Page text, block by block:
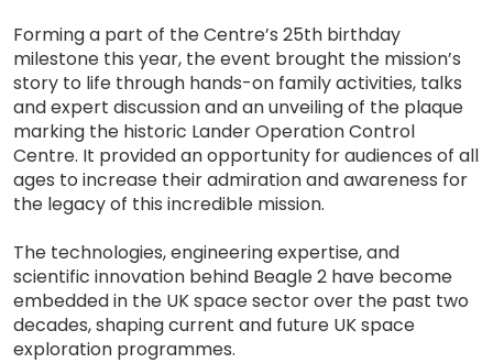
Forming a part of the Centre’s 25th birthday
milestone this year, the event brought the mission’s
story to life through hands-on family activities, talks
and expert discussion and an unveiling of the plaque
marking the historic Lander Operation Control
Centre. It provided an opportunity for audiences of all
ages to increase their admiration and awareness for
the legacy of this incredible mission.
The technologies, engineering expertise, and
scientific innovation behind Beagle 2 have become
embedded in the UK space sector over the past two
decades, shaping current and future UK space
exploration programmes.